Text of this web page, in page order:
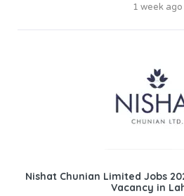
1 week ago
Nishat Chunian Limited Jobs
Vacancy in